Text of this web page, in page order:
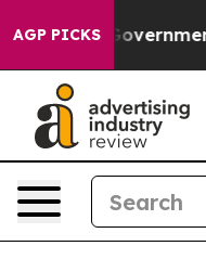
AGP PICKS
US Government